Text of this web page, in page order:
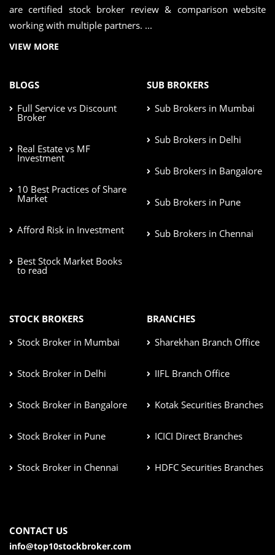
are certified stock broker review & comparison website
working with multiple partners. ...
VIEW MORE
BLOGS
Full Service vs Discount
Broker
Real Estate vs MF
Investment
10 Best Practices of Share
Market
Afford Risk in Investment
Best Stock Market Books
to read
SUB BROKERS
Sub Brokers in Mumbai
Sub Brokers in Delhi
Sub Brokers in Bangalore
Sub Brokers in Pune
Sub Brokers in Chennai
STOCK BROKERS
Stock Broker in Mumbai
Stock Broker in Delhi
Stock Broker in Bangalore
Stock Broker in Pune
Stock Broker in Chennai
BRANCHES
Sharekhan Branch Office
IIFL Branch Office
Kotak Securities Branches
ICICI Direct Branches
HDFC Securities Branches
CONTACT US
info@top10stockbroker.com